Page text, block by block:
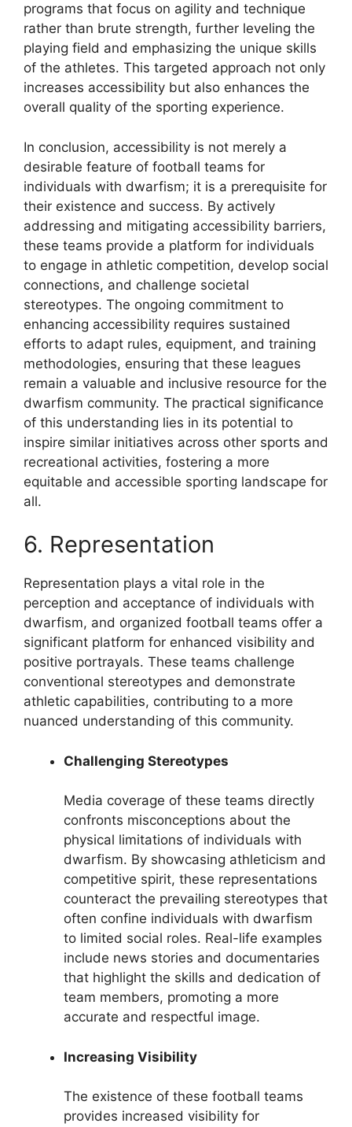
programs that focus on agility and technique
rather than brute strength, further leveling the
playing field and emphasizing the unique skills
of the athletes. This targeted approach not only
increases accessibility but also enhances the
overall quality of the sporting experience.
In conclusion, accessibility is not merely a
desirable feature of football teams for
individuals with dwarfism; it is a prerequisite for
their existence and success. By actively
addressing and mitigating accessibility barriers,
these teams provide a platform for individuals
to engage in athletic competition, develop social
connections, and challenge societal
stereotypes. The ongoing commitment to
enhancing accessibility requires sustained
efforts to adapt rules, equipment, and training
methodologies, ensuring that these leagues
remain a valuable and inclusive resource for the
dwarfism community. The practical significance
of this understanding lies in its potential to
inspire similar initiatives across other sports and
recreational activities, fostering a more
equitable and accessible sporting landscape for
all.
6. Representation
Representation plays a vital role in the
perception and acceptance of individuals with
dwarfism, and organized football teams offer a
significant platform for enhanced visibility and
positive portrayals. These teams challenge
conventional stereotypes and demonstrate
athletic capabilities, contributing to a more
nuanced understanding of this community.
Challenging Stereotypes
Media coverage of these teams directly
confronts misconceptions about the
physical limitations of individuals with
dwarfism. By showcasing athleticism and
competitive spirit, these representations
counteract the prevailing stereotypes that
often confine individuals with dwarfism
to limited social roles. Real-life examples
include news stories and documentaries
that highlight the skills and dedication of
team members, promoting a more
accurate and respectful image.
Increasing Visibility
The existence of these football teams
provides increased visibility for